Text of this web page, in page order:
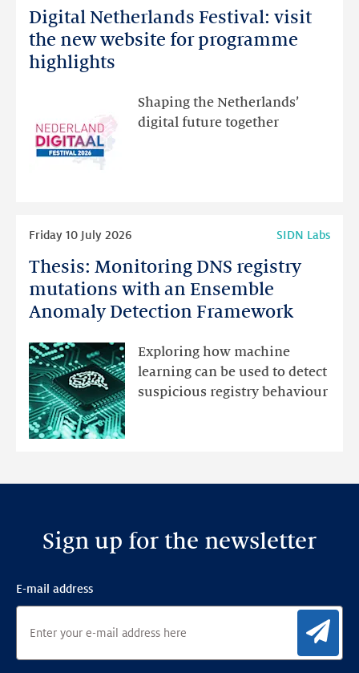
Digital Netherlands Festival: visit
the new website for programme
highlights
Shaping the Netherlands’
digital future together
Digital
Netherlands
Festival:
website
Thesis: Monitoring DNS registry
mutations with an Ensemble
Anomaly Detection Framework
Friday 10 July 2026 SIDN Labs
Exploring how machine
learning can be used to detect
suspicious registry behaviour
Thesis:
Monitoring
DNS
mutations
with
Ensemble
Anomaly
Sign up for the newsletter
E-mail address